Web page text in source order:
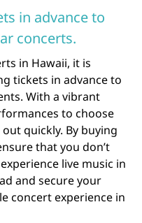
in advance to
concerts.
in Hawaii, it is
tickets in advance to
With a vibrant
to choose
quickly. By buying
that you don’t
live music in
and secure your
concert experience in